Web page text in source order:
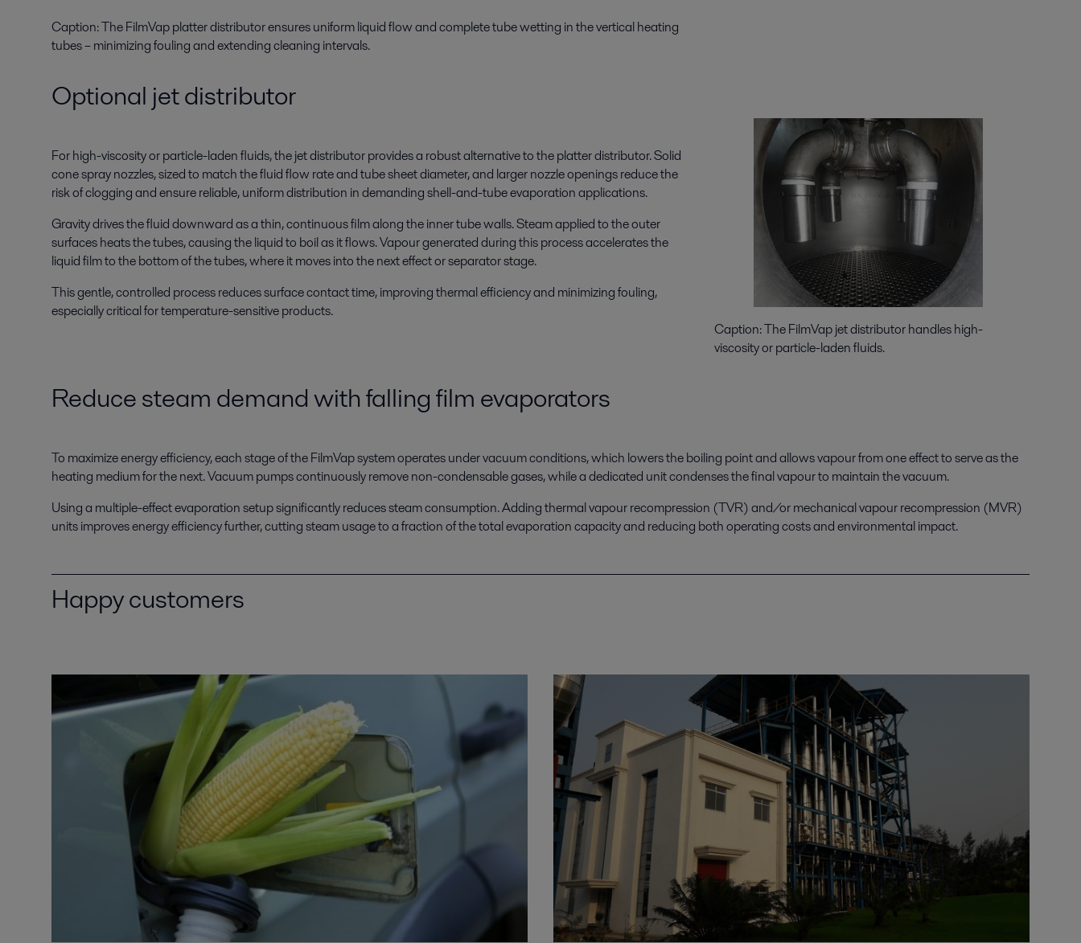
Caption: The FilmVap platter distributor ensures uniform liquid flow and complete tube wetting in the vertical heating
tubes – minimizing fouling and extending cleaning intervals.
Optional jet distributor
For high-viscosity or particle-laden fluids, the jet distributor provides a robust alternative to the platter distributor. Solid
cone spray nozzles, sized to match the fluid flow rate and tube sheet diameter, and larger nozzle openings reduce the
risk of clogging and ensure reliable, uniform distribution in demanding shell-and-tube evaporation applications.
Gravity drives the fluid downward as a thin, continuous film along the inner tube walls. Steam applied to the outer
surfaces heats the tubes, causing the liquid to boil as it flows. Vapour generated during this process accelerates the
liquid film to the bottom of the tubes, where it moves into the next effect or separator stage.
This gentle, controlled process reduces surface contact time, improving thermal efficiency and minimizing fouling,
especially critical for temperature-sensitive products.
Caption:TheFilmVapjet distributor handles high-
viscosity or particle-ladenfluids.
Reduce steam demandwith falling film evaporators
To maximize energy efficiency, each stage of the FilmVap system operates under vacuum conditions, which lowers the boiling point and allows vapour from one effect to serve as the
heating medium for the next. Vacuum pumps continuously remove non-condensable gases, while a dedicated unit condenses the final vapour to maintain the vacuum.
Using a multiple-effect evaporation setup significantly reduces steam consumption. Adding thermal vapour recompression (TVR) and/or mechanical vapour recompression (MVR)
units improves energy efficiency further, cutting steam usage to a fraction of the total evaporation capacity and reducing both operating costs and environmental impact.
Happy customers